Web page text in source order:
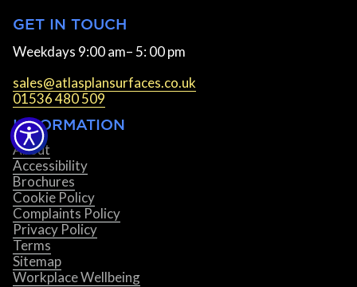
GET IN TOUCH
Weekdays 9:00 am– 5: 00 pm
sales@atlasplansurfaces.co.uk
01536 480 509
INFORMATION
About
Accessibility
Brochures
Cookie Policy
Complaints Policy
Privacy Policy
Terms
Sitemap
Workplace Wellbeing